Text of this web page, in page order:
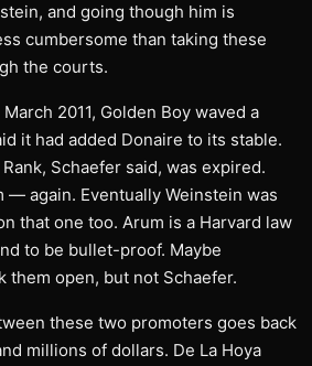
and going though him is
cumbersome than taking these
the courts.
2011, Golden Boy waved a
it had added Donaire to its stable.
Schaefer said, was expired.
— again. Eventually Weinstein was
that one too. Arum is a Harvard law
to be bullet-proof. Maybe
them open, but not Schaefer.
these two promoters goes back
millions of dollars. De La Hoya